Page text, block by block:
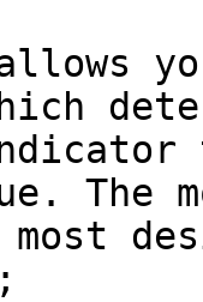
The
most